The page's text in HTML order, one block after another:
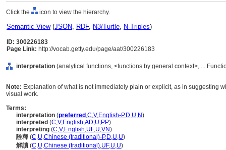
Click the icon to view the hierarchy.
Semantic View(JSON, RDF, N3/Turtle, N-Triples)
ID: 300226183
Page Link: http://vocab.getty.edu/page/aat/300226183
interpretation (analytical functions, <functions by general context>, ...
Note: Explanation of what is not immediately plain or explicit, as in suggesting
visual work.
Terms:
interpretation (preferred ,C,V,English-P,D,U,N)
interpreted (C,V,English,AD,U,PP)
interpreting (C,V,English,UF,U,VN)
詮釋 (C,U,Chinese (traditional)-P,D,U,U)
解讀 (C,U,Chinese (traditional),UF,U,U)